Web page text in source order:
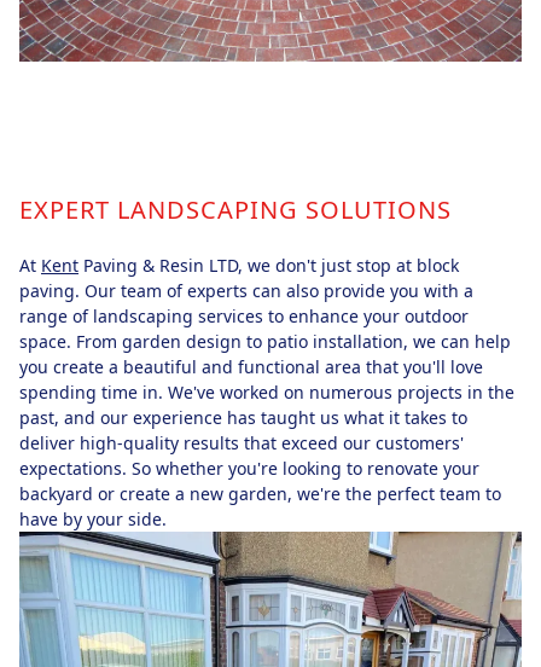
EXPERT LANDSCAPING SOLUTIONS
At Kent Paving & Resin LTD, we don't just stop at block
paving. Our team of experts can also provide you with a
range of landscaping services to enhance your outdoor
space. From garden design to patio installation, we can help
you create a beautiful and functional area that you'll love
spending time in. We've worked on numerous projects in the
past, and our experience has taught us what it takes to
deliver high-quality results that exceed our customers'
expectations. So whether you're looking to renovate your
backyard or create a new garden, we're the perfect team to
have by your side.